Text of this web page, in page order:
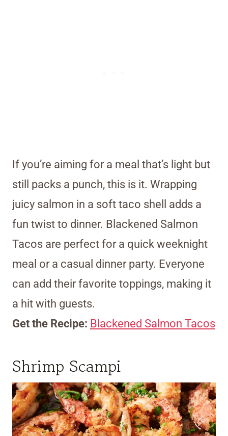
If you’re aiming for a meal that’s light but
still packs a punch, this is it. Wrapping
juicy salmon in a soft taco shell adds a
fun twist to dinner. Blackened Salmon
Tacos are perfect for a quick weeknight
meal or a casual dinner party. Everyone
can add their favorite toppings, making it
a hit with guests.
Get the Recipe: Blackened Salmon Tacos
Shrimp Scampi